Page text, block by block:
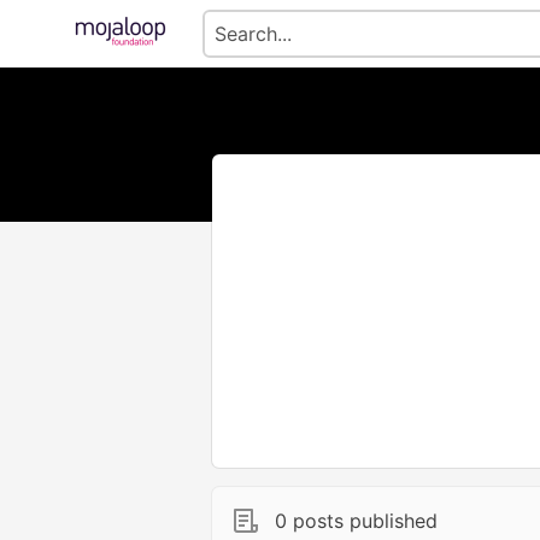
0 posts published